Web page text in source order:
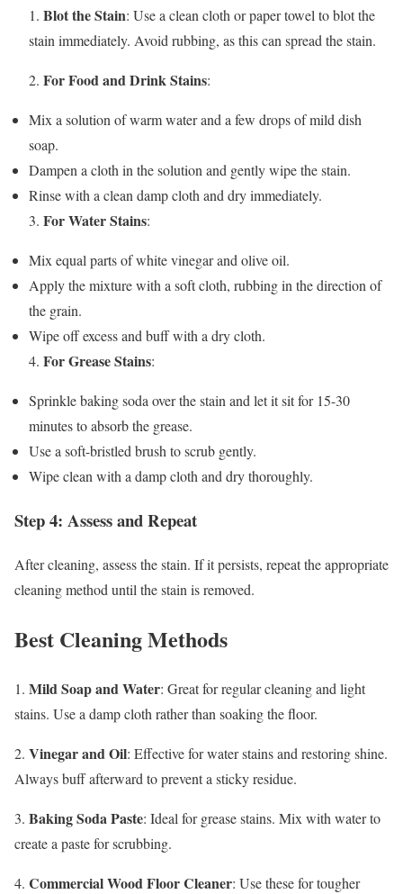
1. Blot the Stain: Use a clean cloth or paper towel to blot the
stain immediately. Avoid rubbing, as this can spread the stain.
2. For Food and Drink Stains:
Mix a solution of warm water and a few drops of mild dish
soap.
Dampen a cloth in the solution and gently wipe the stain.
Rinse with a clean damp cloth and dry immediately.
3. For Water Stains:
Mix equal parts of white vinegar and olive oil.
Apply the mixture with a soft cloth, rubbing in the direction of
the grain.
Wipe off excess and buff with a dry cloth.
4. For Grease Stains:
Sprinkle baking soda over the stain and let it sit for 15-30
minutes to absorb the grease.
Use a soft-bristled brush to scrub gently.
Wipe clean with a damp cloth and dry thoroughly.
Step 4: Assess and Repeat
After cleaning, assess the stain. If it persists, repeat the appropriate
cleaning method until the stain is removed.
Best Cleaning Methods
1. Mild Soap and Water: Great for regular cleaning and light
stains. Use a damp cloth rather than soaking the floor.
2. Vinegar and Oil: Effective for water stains and restoring shine.
Always buff afterward to prevent a sticky residue.
3. Baking Soda Paste: Ideal for grease stains. Mix with water to
create a paste for scrubbing.
4. Commercial Wood Floor Cleaner: Use these for tougher